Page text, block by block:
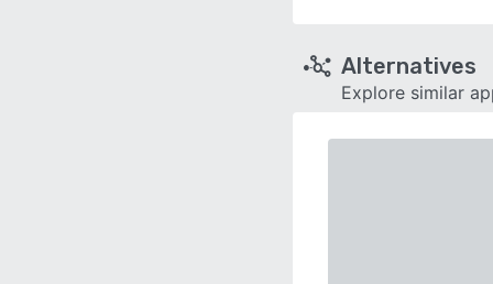
Alternatives
Explore similar